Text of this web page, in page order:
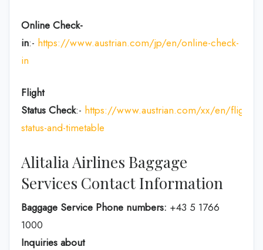
Online Check-
in:- https://www.austrian.com/jp/en/online-check-
in
Flight
Status Check:- https://www.austrian.com/xx/en/flight-
status-and-timetable
Alitalia Airlines Baggage
Services Contact Information
Baggage Service Phone numbers: +43 5 1766
1000
Inquiries about